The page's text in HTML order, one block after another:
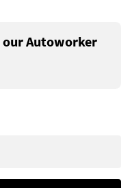
Autoworker